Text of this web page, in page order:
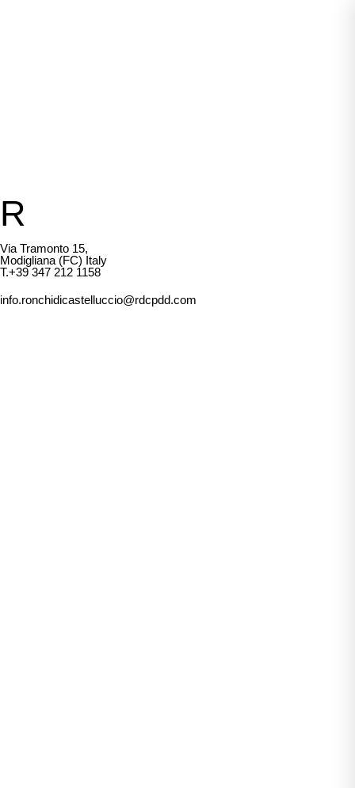
R
Via Tramonto 15,
Modigliana (FC) Italy
T.+39 347 212 1158
info.ronchidicastelluccio@rdcpdd.com